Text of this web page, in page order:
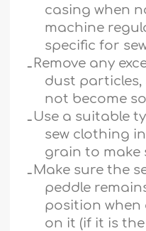
casing when
machine
specific for
ـ Remove any
dust
not become
ـ Use a suitable
sew clothing
grain to make
ـ Make sure the
peddle
position when
on it (if it is